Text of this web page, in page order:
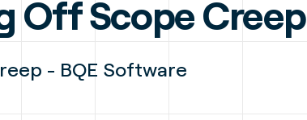
Off Scope Creep
- BQE Software